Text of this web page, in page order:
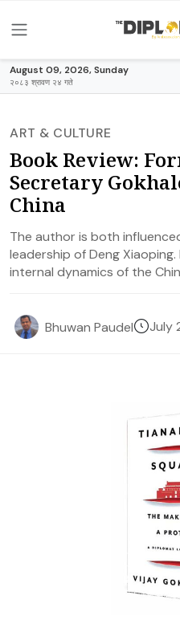
August 09, 2026, Sunday
२०८३ श्रावण २४ गते
ART & CULTURE
Book Review:
Secretary
China
The author is both
leadership of Deng
internal dynamics of the
Bhuwan Paudel July